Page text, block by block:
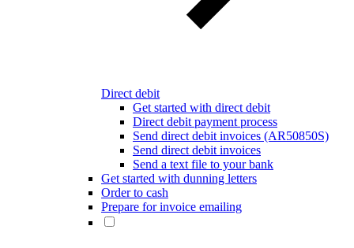
Direct debit
Get started with direct debit
Direct debit payment process
Send direct debit invoices (AR50850S)
Send direct debit invoices
Send a text file to your bank
Get started with dunning letters
Order to cash
Prepare for invoice emailing